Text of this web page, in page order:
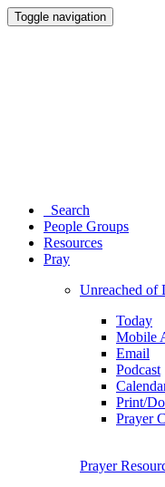
Toggle navigation
Search
People Groups
Resources
Pray
Unreached of
Today
Mobile
Email
Podcast
Print/
Prayer
Prayer